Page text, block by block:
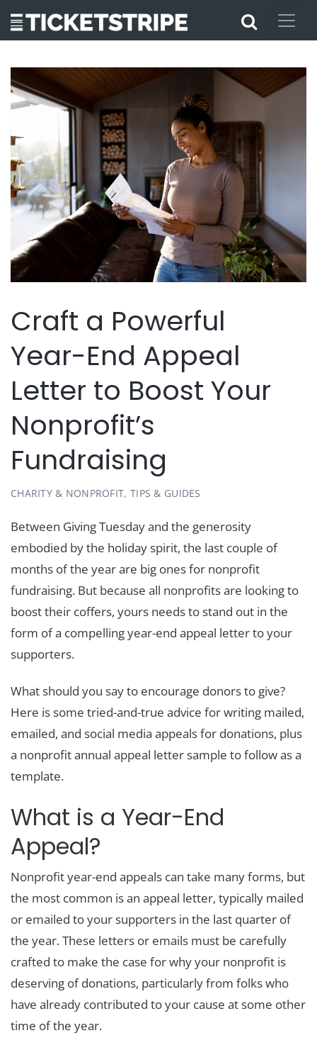
Craft a Powerful
Year-End Appeal
Letter to Boost Your
Nonprofit’s
Fundraising
CHARITY & NONPROFIT,TIPS & GUIDES
Between Giving Tuesday and the generosity
embodied by the holiday spirit, the last couple of
months of the year are big ones for nonprofit
fundraising. But because all nonprofits are looking to
boost their coffers, yours needs to stand out in the
form of a compelling year-end appeal letter to your
supporters.
What should you say to encourage donors to give?
Here is some tried-and-true advice for writing mailed,
emailed, and social media appeals for donations, plus
a nonprofit annual appeal letter sample to follow as a
template.
What is a Year-End
Appeal?
Nonprofit year-end appeals can take many forms, but
the most common is an appeal letter, typically mailed
or emailed to your supporters in the last quarter of
the year. These letters or emails must be carefully
crafted to make the case for why your nonprofit is
deserving of donations, particularly from folks who
have already contributed to your cause at some other
time of the year.